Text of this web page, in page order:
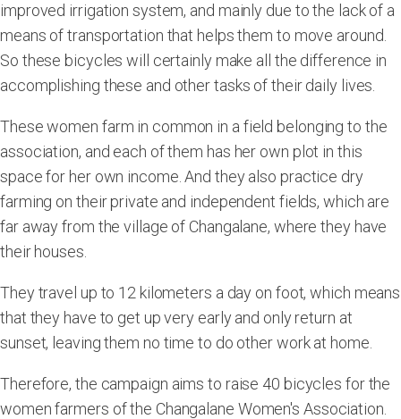
improved irrigation system, and mainly due to the lack of a
means of transportation that helps them to move around.
So these bicycles will certainly make all the difference in
accomplishing these and other tasks of their daily lives.
These women farm in common in a field belonging to the
association, and each of them has her own plot in this
space for her own income. And they also practice dry
farming on their private and independent fields, which are
far away from the village of Changalane, where they have
their houses.
They travel up to 12 kilometers a day on foot, which means
that they have to get up very early and only return at
sunset, leaving them no time to do other work at home.
Therefore, the campaign aims to raise 40 bicycles for the
women farmers of the Changalane Women's Association.